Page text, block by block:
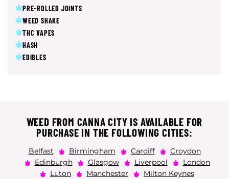
PRE-ROLLED JOINTS
WEED SHAKE
THC VAPES
HASH
EDIBLES
WEED FROM CANNA CITY IS AVAILABLE FOR
PURCHASE IN THE FOLLOWING CITIES:
Belfast Birmingham Cardiff
Croydon
Edinburgh
Glasgow Liverpool
London
Luton
Manchester
Milton Keynes